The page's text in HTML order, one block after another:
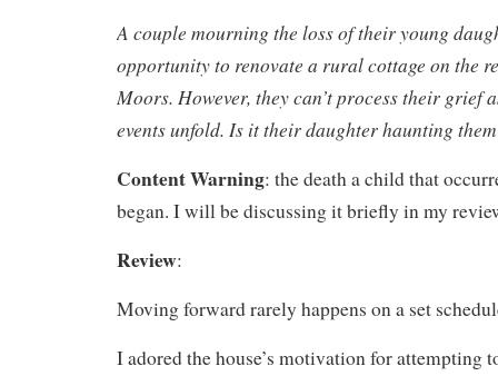
A couple mourning the loss of their young
opportunity to renovate a rural cottage on the
Moors. However, they can’t process their grief
events unfold. Is it their daughter haunting
Content Warning: the death a child that
began. I will be discussing it briefly in my
Review:
Moving forward rarely happens on a set
I adored the house’s motivation for attempting